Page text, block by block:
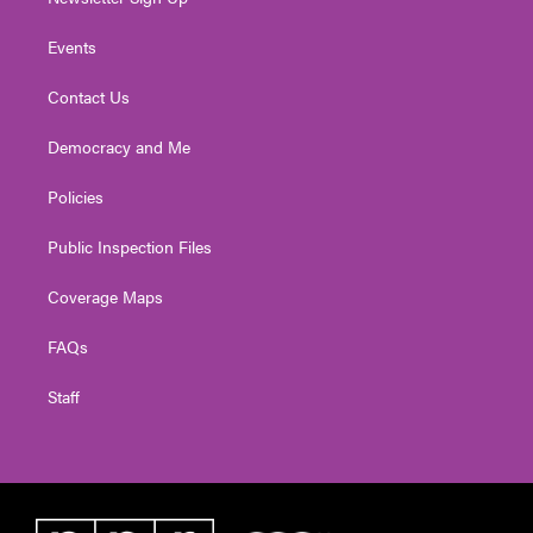
Events
Contact Us
Democracy and Me
Policies
Public Inspection Files
Coverage Maps
FAQs
Staff